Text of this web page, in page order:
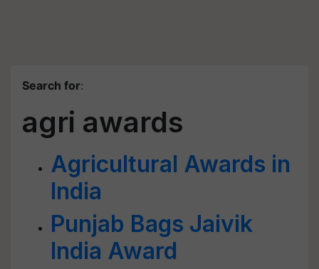
Search for:
agri awards
Agricultural Awards in
India
Punjab Bags Jaivik
India Award